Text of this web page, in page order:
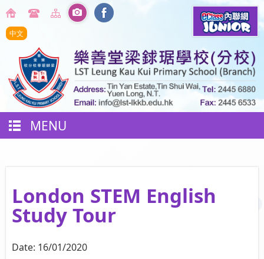
中文
MENU
London STEM English
Study Tour
Date: 16/01/2020